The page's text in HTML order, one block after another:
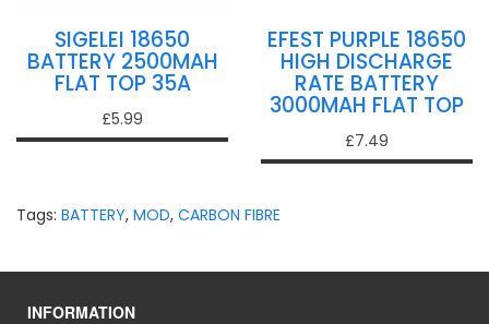
SIGELEI 18650
BATTERY 2500MAH
FLAT TOP 35A
£5.99
EFEST PURPLE 18650
HIGH DISCHARGE
RATE BATTERY
3000MAH FLAT TOP
£7.49
Tags: BATTERY, MOD, CARBON FIBRE
INFORMATION